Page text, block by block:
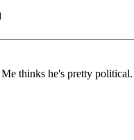
thinks he's pretty political.